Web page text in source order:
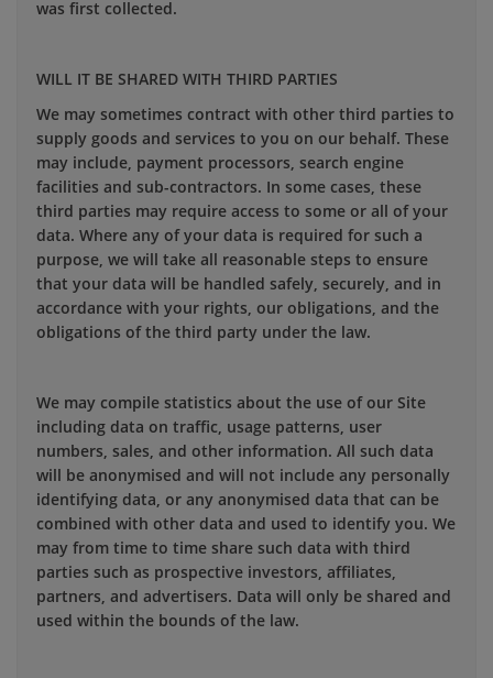
was first collected.
WILL IT BE SHARED WITH THIRD PARTIES
We may sometimes contract with other third parties to
supply goods and services to you on our behalf. These
may include, payment processors, search engine
facilities and sub-contractors. In some cases, these
third parties may require access to some or all of your
data. Where any of your data is required for such a
purpose, we will take all reasonable steps to ensure
that your data will be handled safely, securely, and in
accordance with your rights, our obligations, and the
obligations of the third party under the law.
We may compile statistics about the use of our Site
including data on traffic, usage patterns, user
numbers, sales, and other information. All such data
will be anonymised and will not include any personally
identifying data, or any anonymised data that can be
combined with other data and used to identify you. We
may from time to time share such data with third
parties such as prospective investors, affiliates,
partners, and advertisers. Data will only be shared and
used within the bounds of the law.